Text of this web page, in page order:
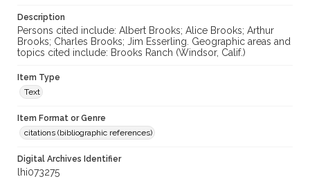
Description
Persons cited include: Albert Brooks; Alice Brooks; Arthur
Brooks; Charles Brooks; Jim Esserling. Geographic areas and
topics cited include: Brooks Ranch (Windsor, Calif.)
Item Type
Text
Item Format or Genre
citations (bibliographic references)
Digital Archives Identifier
lhi073275